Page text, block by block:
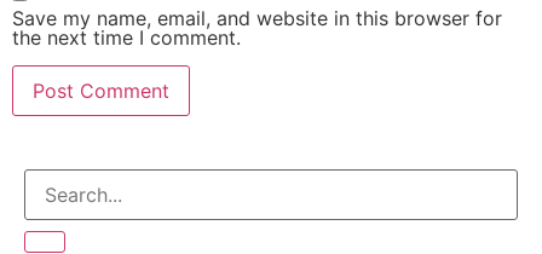
Save my name, email, and website in this browser for
the next time I comment.